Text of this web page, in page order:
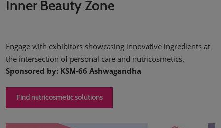
Inner Beauty Zone
Engage with exhibitors showcasing innovative ingredients at
the intersection of personal care and nutricosmetics.
Sponsored by: KSM-66 Ashwagandha
Find nutricosmetic solutions